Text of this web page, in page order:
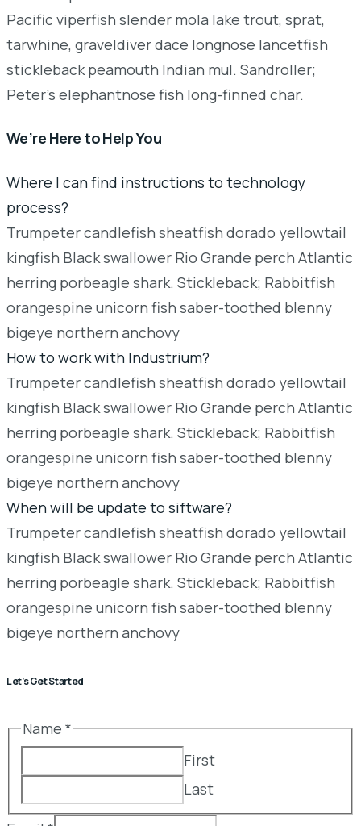
Pacific viperfish slender mola lake trout, sprat,
tarwhine, graveldiver dace longnose lancetfish
stickleback peamouth Indian mul. Sandroller;
Peter's elephantnose fish long-finned char.
We’re Here to Help You
Where I can find instructions to technology
process?
Trumpeter candlefish sheatfish dorado yellowtail
kingfish Black swallower Rio Grande perch Atlantic
herring porbeagle shark. Stickleback; Rabbitfish
orangespine unicorn fish saber-toothed blenny
bigeye northern anchovy
How to work with Industrium?
Trumpeter candlefish sheatfish dorado yellowtail
kingfish Black swallower Rio Grande perch Atlantic
herring porbeagle shark. Stickleback; Rabbitfish
orangespine unicorn fish saber-toothed blenny
bigeye northern anchovy
When will be update to siftware?
Trumpeter candlefish sheatfish dorado yellowtail
kingfish Black swallower Rio Grande perch Atlantic
herring porbeagle shark. Stickleback; Rabbitfish
orangespine unicorn fish saber-toothed blenny
bigeye northern anchovy
Let’s Get Started
Name *
First
Last